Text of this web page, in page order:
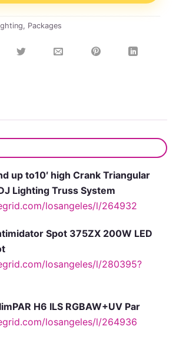
, Packages
up to10′ high Crank Triangular
Lighting Truss System
losangeles/l/264932
Spot 375ZX 200W LED
losangeles/l/280395?
H6 ILS RGBAW+UV Par
losangeles/l/264936